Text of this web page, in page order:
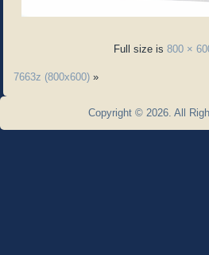
Full size is 800 ×
7663z (800x600) »
Copyright © 2026. All